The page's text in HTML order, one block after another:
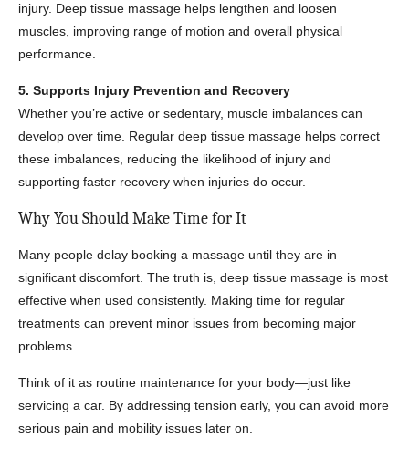
injury. Deep tissue massage helps lengthen and loosen
muscles, improving range of motion and overall physical
performance.
5. Supports Injury Prevention and Recovery
Whether you’re active or sedentary, muscle imbalances can
develop over time. Regular deep tissue massage helps correct
these imbalances, reducing the likelihood of injury and
supporting faster recovery when injuries do occur.
Why You Should Make Time for It
Many people delay booking a massage until they are in
significant discomfort. The truth is, deep tissue massage is most
effective when used consistently. Making time for regular
treatments can prevent minor issues from becoming major
problems.
Think of it as routine maintenance for your body—just like
servicing a car. By addressing tension early, you can avoid more
serious pain and mobility issues later on.